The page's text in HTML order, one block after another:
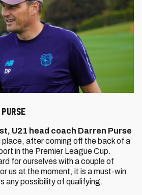
U21 head coach Darren Purse
place, after coming off the back of a
in the Premier League Cup.
for ourselves with a couple of
us at the moment, it is a must-win
any possibility of qualifying.